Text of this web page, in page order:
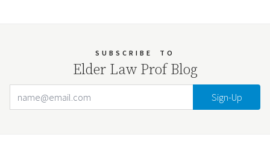
SUBSCRIBE TO
Elder Law Prof Blog